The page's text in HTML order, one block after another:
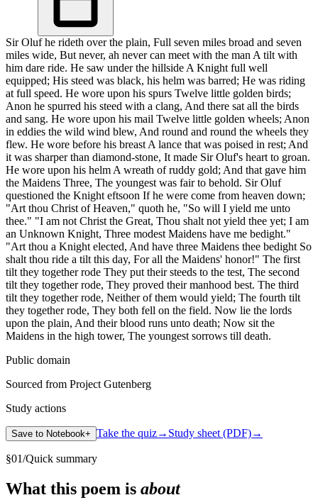
Sir Oluf he rideth over the plain, Full seven miles broad and seven
miles wide, But never, ah never can meet with the man A tilt with
him dare ride. He saw under the hillside A Knight full well
equipped; His steed was black, his helm was barred; He was riding
at full speed. He wore upon his spurs Twelve little golden birds;
Anon he spurred his steed with a clang, And there sat all the birds
and sang. He wore upon his mail Twelve little golden wheels; Anon
in eddies the wild wind blew, And round and round the wheels they
flew. He wore before his breast A lance that was poised in rest; And
it was sharper than diamond-stone, It made Sir Oluf's heart to groan.
He wore upon his helm A wreath of ruddy gold; And that gave him
the Maidens Three, The youngest was fair to behold. Sir Oluf
questioned the Knight eftsoon If he were come from heaven down;
"Art thou Christ of Heaven," quoth he, "So will I yield me unto
thee." "I am not Christ the Great, Thou shalt not yield thee yet; I am
an Unknown Knight, Three modest Maidens have me bedight."
"Art thou a Knight elected, And have three Maidens thee bedight So
shalt thou ride a tilt this day, For all the Maidens' honor!" The first
tilt they together rode They put their steeds to the test, The second
tilt they together rode, They proved their manhood best. The third
tilt they together rode, Neither of them would yield; The fourth tilt
they together rode, They both fell on the field. Now lie the lords
upon the plain, And their blood runs unto death; Now sit the
Maidens in the high tower, The youngest sorrows till death.
Public domain
Sourced from Project Gutenberg
Study actions
Save to Notebook+ Take the quiz→ Study sheet (PDF)→
§01/Quick summary
What this poem is about